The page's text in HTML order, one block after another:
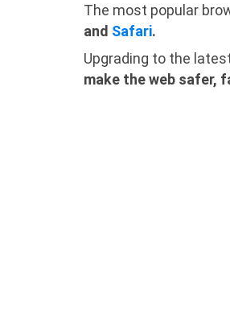
The most popular
and Safari.
Upgrading to the
make the web safer,